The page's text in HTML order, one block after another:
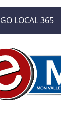
GO LOCAL 365